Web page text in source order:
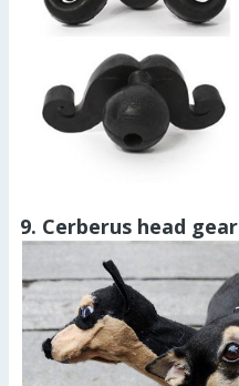
9. Cerberus head gear